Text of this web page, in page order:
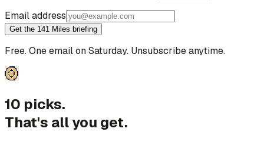
Email address
Get the 141 Miles briefing
Free. One email on Saturday. Unsubscribe anytime.
10 picks.
That's all you get.